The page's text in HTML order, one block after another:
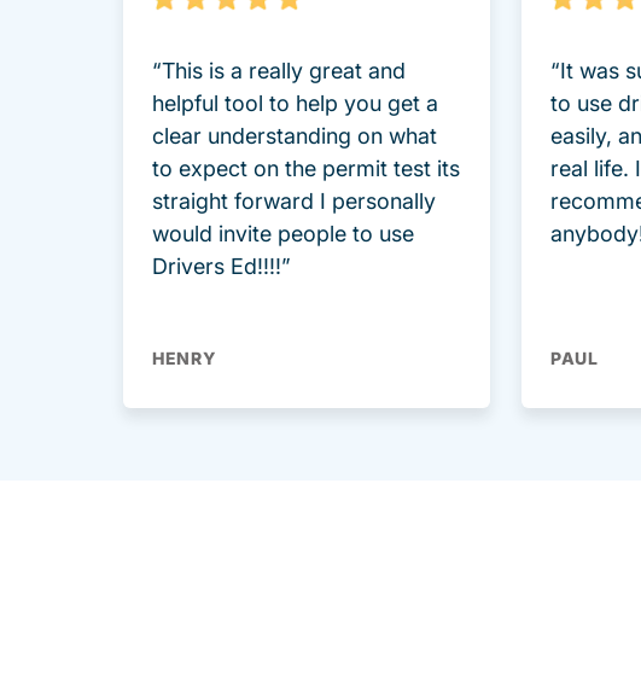
“This is a really great and
helpful tool to help you get a
clear understanding on what
to expect on the permit test its
straight forward I personally
would invite people to use
Drivers Ed!!!!”
HENRY
“It was
to use
easily,
real life.
PAUL